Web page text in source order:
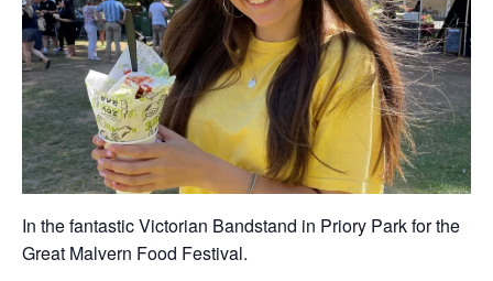
In the fantastic Victorian Bandstand in Priory Park for the
Great Malvern Food Festival.